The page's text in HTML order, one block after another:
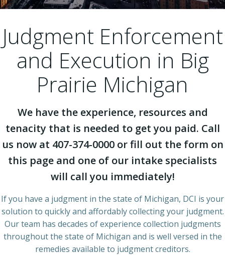
Judgment Enforcement
and Execution in Big
Prairie Michigan
We have the experience, resources and
tenacity that is needed to get you paid. Call
us now at 407-374-0000 or fill out the form on
this page and one of our intake specialists
will call you immediately!
If you have a judgment in the state of Michigan, DCI is your
solution to quickly and affordably collecting your judgment.
Our team has decades of experience collection judgments
throughout the state of Michigan and is well versed in the
remedies available to judgment creditors.